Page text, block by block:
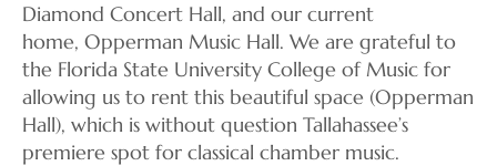
Diamond Concert Hall, and our current
home, Opperman Music Hall. We are grateful to
the Florida State University College of Music for
allowing us to rent this beautiful space (Opperman
Hall), which is without question Tallahassee’s
premiere spot for classical chamber music.